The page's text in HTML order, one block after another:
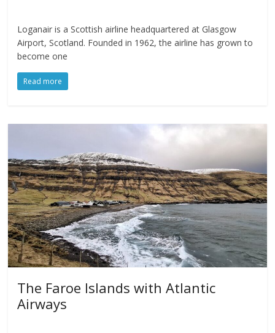
Loganair is a Scottish airline headquartered at Glasgow
Airport, Scotland. Founded in 1962, the airline has grown to
become one
Read more
The Faroe Islands with Atlantic
Airways